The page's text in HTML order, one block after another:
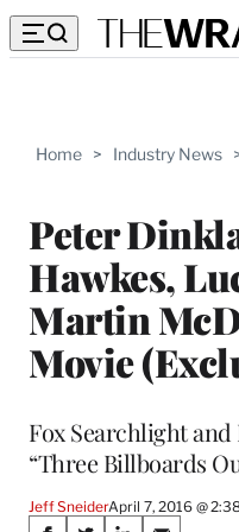
Home > Industry News
Peter
Hawkes,
Martin
Movie
Fox Searchlight
“Three Billboards
Jeff SneiderApril 7, 2016 @